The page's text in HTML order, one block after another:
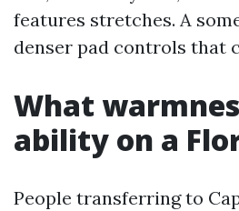
features stretches. A
denser pad controls that
What
ability on a
People transferring to